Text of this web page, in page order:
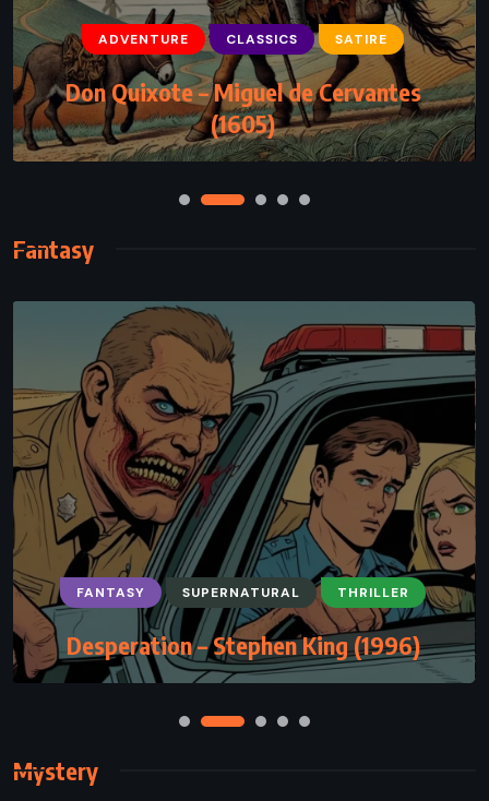
CLASSICS FANTASY SUPERNATURAL
Wicked – Gregory Maguire (1995)
Fantasy
FANTASY PSYCHOLOGICAL
SUPERNATURAL
The Devil and Miss Prym – Paulo Coelho
(2000)
Mystery